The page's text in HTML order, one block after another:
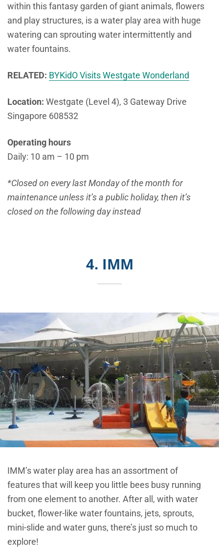
within this fantasy garden of giant animals, flowers
and play structures, is a water play area with huge
watering can sprouting water intermittently and
water fountains.
RELATED: BYKidO Visits Westgate Wonderland
Location: Westgate (Level 4), 3 Gateway Drive
Singapore 608532
Operating hours
Daily: 10 am – 10 pm
*Closed on every last Monday of the month for
maintenance unless it’s a public holiday, then it’s
closed on the following day instead
4. IMM
IMM’s water play area has an assortment of
features that will keep you little bees busy running
from one element to another. After all, with water
bucket, flower-like water fountains, jets, sprouts,
mini-slide and water guns, there’s just so much to
explore!